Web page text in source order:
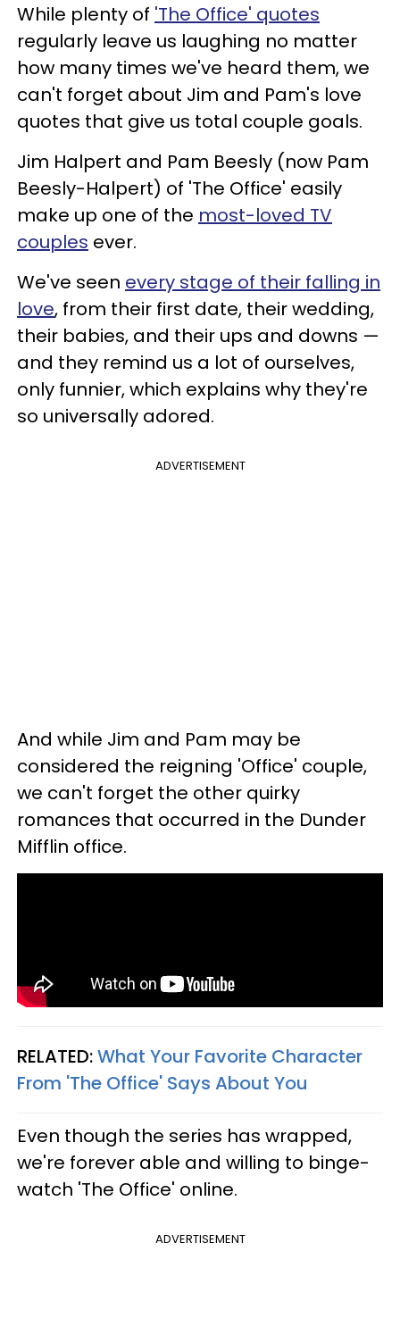
While plenty of 'The Office' quotes
regularly leave us laughing no matter
how many times we've heard them, we
can't forget about Jim and Pam's love
quotes that give us total couple goals.
Jim Halpert and Pam Beesly (now Pam
Beesly-Halpert) of 'The Office' easily
make up one of the most-loved TV
couples ever.
We've seen every stage of their falling in
love, from their first date, their wedding,
their babies, and their ups and downs —
and they remind us a lot of ourselves,
only funnier, which explains why they're
so universally adored.
ADVERTISEMENT
And while Jim and Pam may be
considered the reigning 'Office' couple,
we can't forget the other quirky
romances that occurred in the Dunder
Mifflin office.
RELATED:What Your Favorite Character
From 'The Office' Says About You
Even though the series has wrapped,
we're forever able and willing to binge-
watch 'The Office' online.
ADVERTISEMENT